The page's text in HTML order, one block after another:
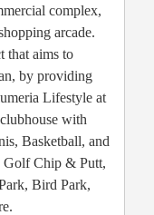
complex,
arcade.
that aims to
by providing
Lifestyle at
with
Basketball, and
Golf Chip & Putt,
Bird Park,